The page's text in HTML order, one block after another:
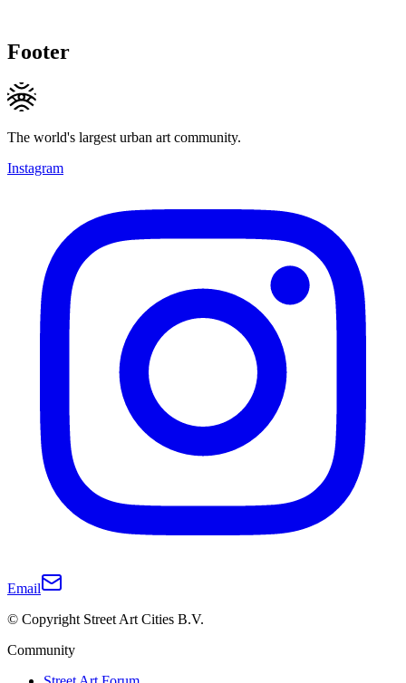
Footer
The world's largest urban art community.
Instagram
Email
© Copyright Street Art Cities B.V.
Community